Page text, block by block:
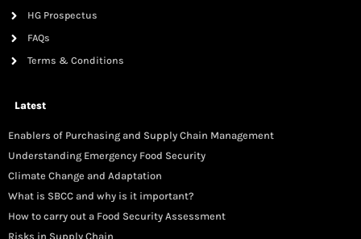
HG Prospectus
FAQs
Terms & Conditions
Latest
Enablers of Purchasing and Supply Chain Management
Understanding Emergency Food Security
Climate Change and Adaptation
What is SBCC and why is it important?
How to carry out a Food Security Assessment
Risks in Supply Chain